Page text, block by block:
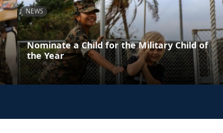
NEWS
Nominate a Child for the Military Child of
the Year